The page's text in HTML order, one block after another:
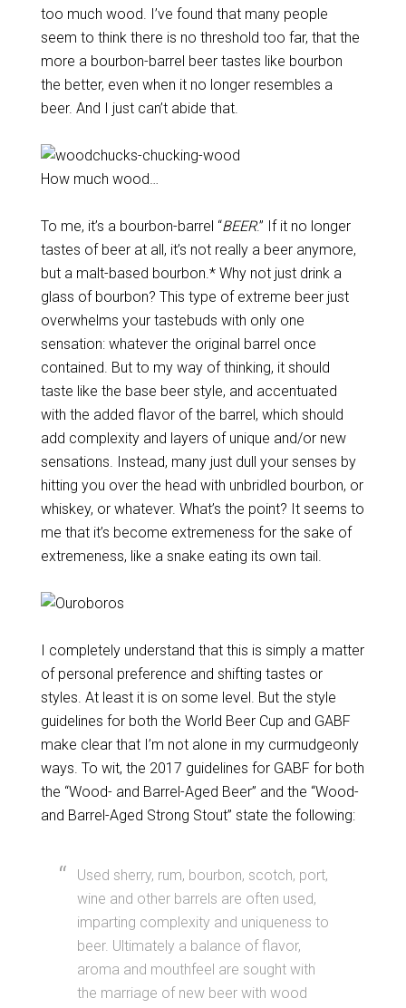
too much wood. I’ve found that many people
seem to think there is no threshold too far, that the
more a bourbon-barrel beer tastes like bourbon
the better, even when it no longer resembles a
beer. And I just can’t abide that.
How much wood…
To me, it’s a bourbon-barrel “BEER.” If it no longer
tastes of beer at all, it’s not really a beer anymore,
but a malt-based bourbon.* Why not just drink a
glass of bourbon? This type of extreme beer just
overwhelms your tastebuds with only one
sensation: whatever the original barrel once
contained. But to my way of thinking, it should
taste like the base beer style, and accentuated
with the added flavor of the barrel, which should
add complexity and layers of unique and/or new
sensations. Instead, many just dull your senses by
hitting you over the head with unbridled bourbon, or
whiskey, or whatever. What’s the point? It seems to
me that it’s become extremeness for the sake of
extremeness, like a snake eating its own tail.
I completely understand that this is simply a matter
of personal preference and shifting tastes or
styles. At least it is on some level. But the style
guidelines for both the World Beer Cup and GABF
make clear that I’m not alone in my curmudgeonly
ways. To wit, the 2017 guidelines for GABF for both
the “Wood- and Barrel-Aged Beer” and the “Wood-
and Barrel-Aged Strong Stout” state the following:
Used sherry, rum, bourbon, scotch, port,
wine and other barrels are often used,
imparting complexity and uniqueness to
beer. Ultimately a balance of flavor,
aroma and mouthfeel are sought with
the marriage of new beer with wood